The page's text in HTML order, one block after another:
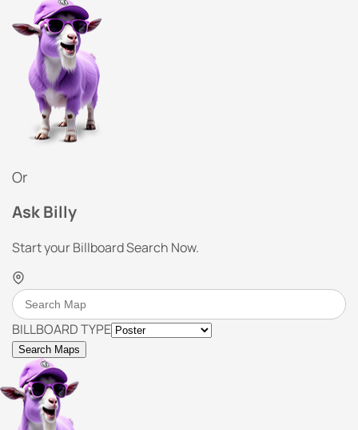
Or
Ask Billy
Start your Billboard Search Now.
BILLBOARD TYPE
Search Maps